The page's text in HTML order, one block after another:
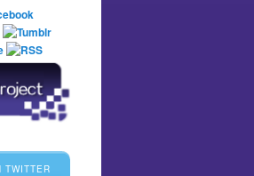
TWITTER